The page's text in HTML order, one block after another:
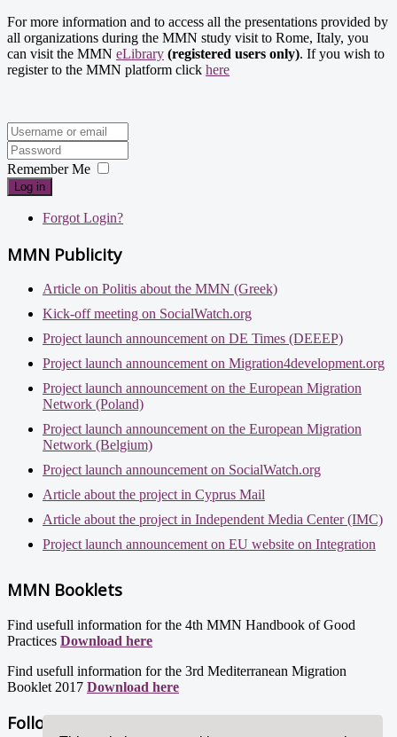
For more information and to access all the presentations provided by
all organizations during the MMN study visit to Rome, Italy, you
can visit the MMN eLibrary (registered users only). If you wish to
register to the MMN platform click here
Remember Me
Log in
Forgot Login?
MMN Publicity
Article on Politis about the MMN (Greek)
Kick-off meeting on SocialWatch.org
Project launch announcement on DE Times (DEEEP)
Project launch announcement on Migration4development.org
Project launch announcement on the European Migration
Network (Poland)
Project launch announcement on the European Migration
Network (Belgium)
Project launch announcement on SocialWatch.org
Article about the project in Cyprus Mail
Article about the project in Independent Media Center (IMC)
Project launch announcement on EU website on Integration
MMN Booklets
Find usefull information for the 4th MMN Handbook of Good
Practices Download here
Find usefull information for the 3rd Mediterranean Migration
Booklet 2017 Download here
Follow us!